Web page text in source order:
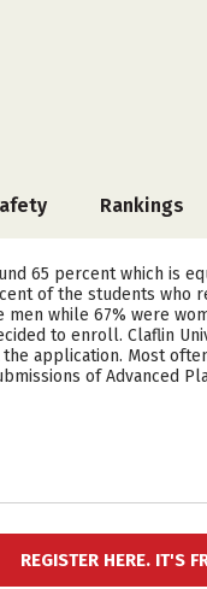
Rankings
65 percent which is
of the students who
while 67% were
to enroll. Claflin
application. Most
of Advanced
REGISTER HERE. IT'S